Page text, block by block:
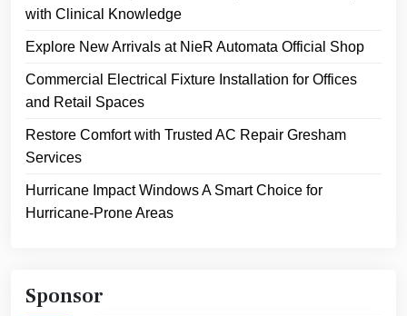
with Clinical Knowledge
Explore New Arrivals at NieR Automata Official Shop
Commercial Electrical Fixture Installation for Offices
and Retail Spaces
Restore Comfort with Trusted AC Repair Gresham
Services
Hurricane Impact Windows A Smart Choice for
Hurricane-Prone Areas
Sponsor